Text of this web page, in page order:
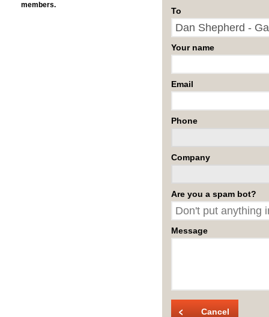
members.
To
Your name
Email
Phone
Company
Are you a spam bot?
Message
Cancel